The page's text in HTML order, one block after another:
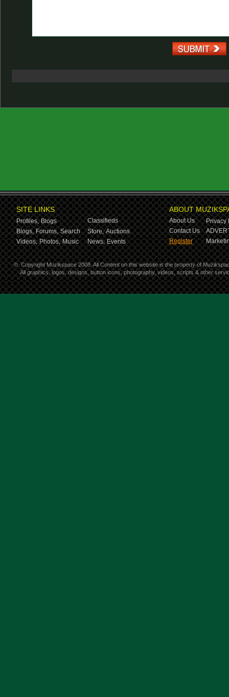
SITE LINKS
Profiles, Blogs
Classifieds
Blogs, Forums, Search Store, Auctions
Videos, Photos, Music News, Events
ABOUT
About Us
Privacy
Contact Us
Register
© Copyright Muzikspace 2008. All Content on this website is the property of
All graphics, logos, designs, button icons, photography, videos, scripts & other